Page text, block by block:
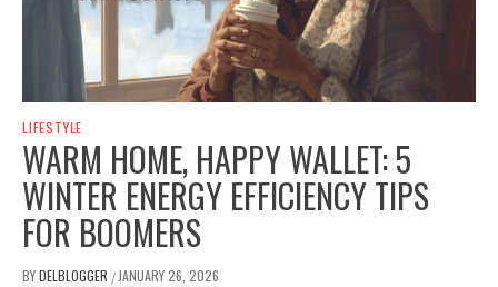
LIFESTYLE
WARM HOME, HAPPY WALLET: 5
WINTER ENERGY EFFICIENCY TIPS
FOR BOOMERS
BYDELBLOGGER /JANUARY 26, 2026